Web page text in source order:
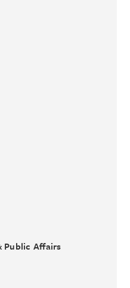
Public Affairs